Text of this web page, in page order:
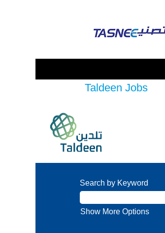
Taldeen Jobs
Search by Keyword
Show More Options